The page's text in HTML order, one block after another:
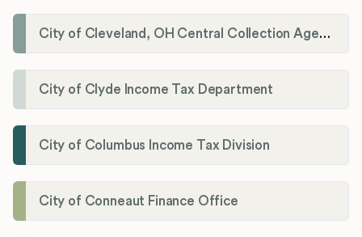
City of Cleveland, OH Central Collection Agency
City of Clyde Income Tax Department
City of Columbus Income Tax Division
City of Conneaut Finance Office